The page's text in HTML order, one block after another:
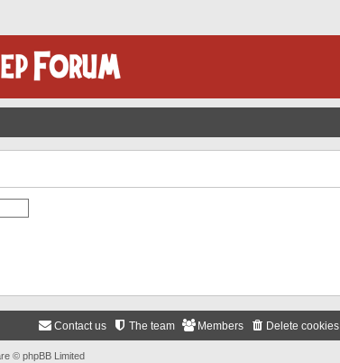
Delete cookies
Members
The team
Contact us
© phpBB Limited